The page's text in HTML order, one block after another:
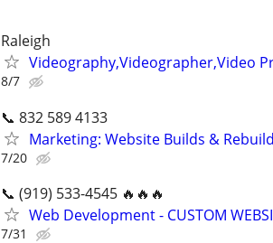
Raleigh
Videography,Videographer,Video
8/7
📞 832 589 4133
Marketing: Website Builds &
7/20
📞 (919) 533-4545 🔥🔥🔥
Web Development - CUSTOM
7/31